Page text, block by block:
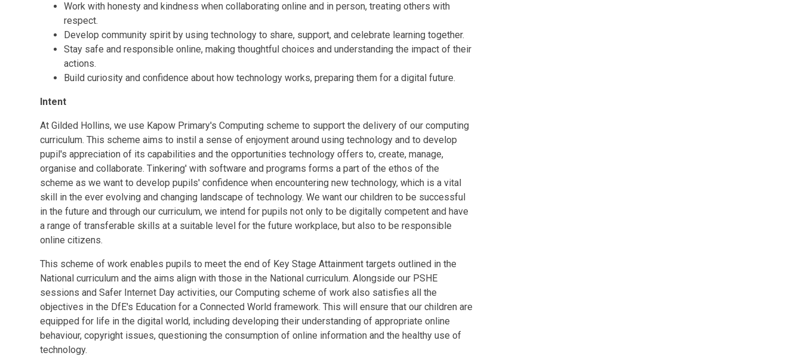
Work with honesty and kindness when collaborating online and in person, treating others with
respect.
Develop community spirit by using technology to share, support, and celebrate learning together.
Stay safe and responsible online, making thoughtful choices and understanding the impact of their
actions.
Build curiosity and confidence about how technology works, preparing them for a digital future.
Intent
At Gilded Hollins, we use Kapow Primary's Computing scheme to support the delivery of our computing
curriculum. This scheme aims to instil a sense of enjoyment around using technology and to develop
pupil's appreciation of its capabilities and the opportunities technology offers to, create, manage,
organise and collaborate. Tinkering' with software and programs forms a part of the ethos of the
scheme as we want to develop pupils' confidence when encountering new technology, which is a vital
skill in the ever evolving and changing landscape of technology. We want our children to be successful
in the future and through our curriculum, we intend for pupils not only to be digitally competent and have
a range of transferable skills at a suitable level for the future workplace, but also to be responsible
online citizens.
This scheme of work enables pupils to meet the end of Key Stage Attainment targets outlined in the
National curriculum and the aims align with those in the National curriculum. Alongside our PSHE
sessions and Safer Internet Day activities, our Computing scheme of work also satisfies all the
objectives in the DfE's Education for a Connected World framework. This will ensure that our children are
equipped for life in the digital world, including developing their understanding of appropriate online
behaviour, copyright issues, questioning the consumption of online information and the healthy use of
technology.